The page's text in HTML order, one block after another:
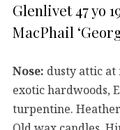
Glenlivet 47 yo
MacPhail
Nose: dusty attic
exotic hardwoods,
turpentine.